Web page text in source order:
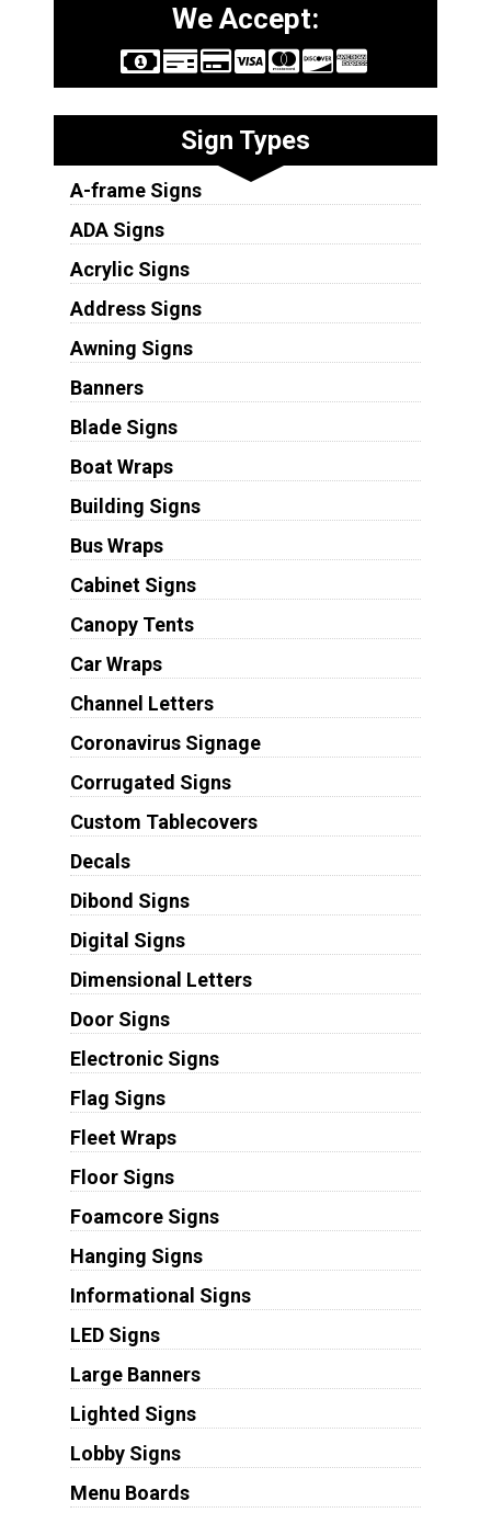
We Accept:
Sign Types
A-frame Signs
ADA Signs
Acrylic Signs
Address Signs
Awning Signs
Banners
Blade Signs
Boat Wraps
Building Signs
Bus Wraps
Cabinet Signs
Canopy Tents
Car Wraps
Channel Letters
Coronavirus Signage
Corrugated Signs
Custom Tablecovers
Decals
Dibond Signs
Digital Signs
Dimensional Letters
Door Signs
Electronic Signs
Flag Signs
Fleet Wraps
Floor Signs
Foamcore Signs
Hanging Signs
Informational Signs
LED Signs
Large Banners
Lighted Signs
Lobby Signs
Menu Boards